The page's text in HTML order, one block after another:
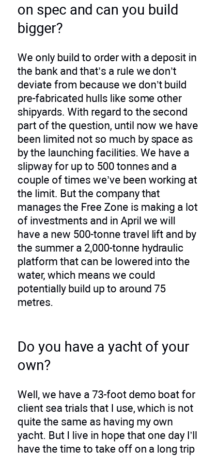
on spec and can you build
bigger?
We only build to order with a deposit in
the bank and that’s a rule we don’t
deviate from because we don’t build
pre-fabricated hulls like some other
shipyards. With regard to the second
part of the question, until now we have
been limited not so much by space as
by the launching facilities. We have a
slipway for up to 500 tonnes and a
couple of times we’ve been working at
the limit. But the company that
manages the Free Zone is making a lot
of investments and in April we will
have a new 500-tonne travel lift and by
the summer a 2,000-tonne hydraulic
platform that can be lowered into the
water, which means we could
potentially build up to around 75
metres.
Do you have a yacht of your
own?
Well, we have a 73-foot demo boat for
client sea trials that I use, which is not
quite the same as having my own
yacht. But I live in hope that one day I’ll
have the time to take off on a long trip